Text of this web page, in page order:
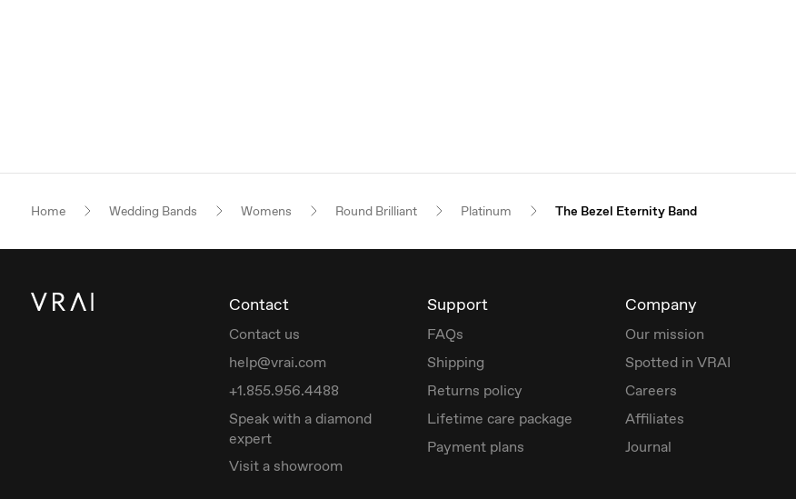
Home Wedding Bands Womens Round Brilliant Platinum The Bezel Eternity Band
Contact
Contact us
help@vrai.com
+1.855.956.4488
Speak with a diamond
expert
Visit a showroom
Support
FAQs
Shipping
Returns policy
Lifetime care package
Payment plans
Company
Our mission
Spotted in VRAI
Careers
Affiliates
Journal